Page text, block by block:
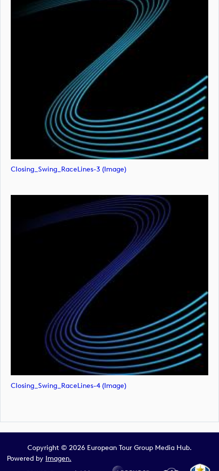
Closing_Swing_RaceLines-3 (image)
Closing_Swing_RaceLines-4 (image)
Copyright © 2026 European Tour Group Media Hub.
Powered by Imagen.